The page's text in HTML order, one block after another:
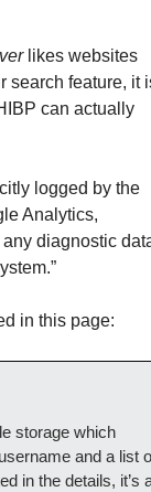
likes websites
search feature, it
can actually
logged by the
Analytics,
diagnostic
in this page:
storage which
and a list
in the details, it’s